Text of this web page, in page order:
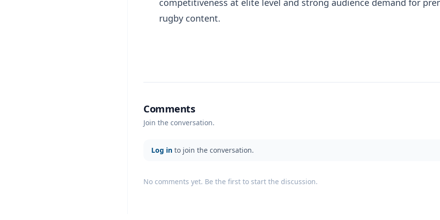
rugby content.
Comments
Join the conversation.
Log in to join the conversation.
No comments yet. Be the first to start the discussion.